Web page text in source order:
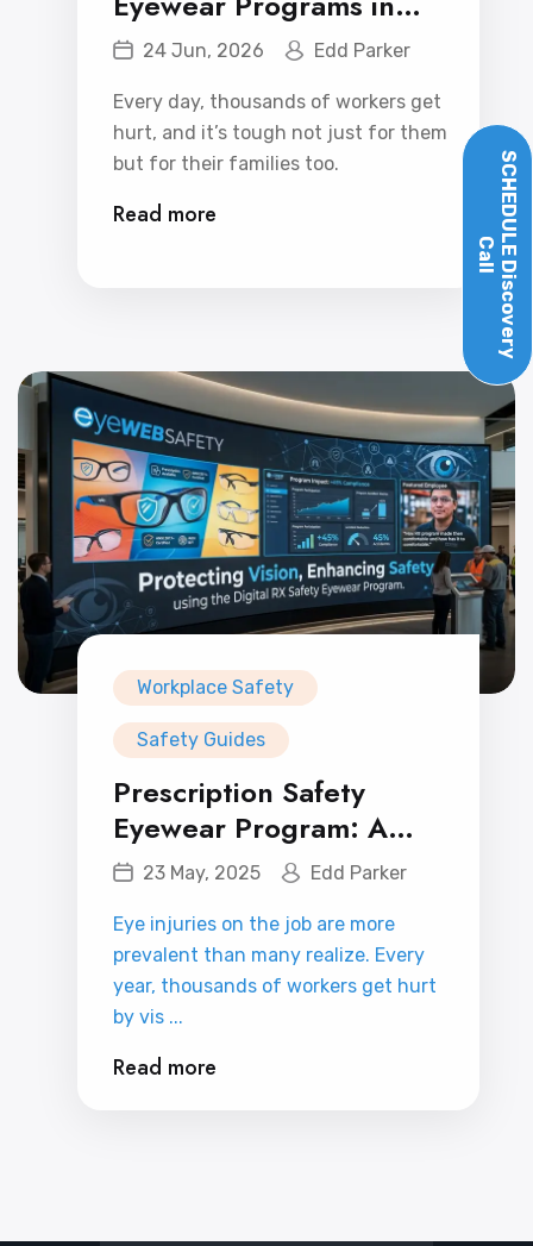
Reducing Workplace
24 Jun, 2026 Edd Parker
Every day, thousands of workers get
hurt, and it’s tough not just for them
but for their families too.
Read more
Workplace Safety
Safety Guides
Prescription Safety
Eyewear Program: A
Smart Investment in
Safety
23 May, 2025 Edd Parker
Eye injuries on the job are more
prevalent than many realize. Every
year, thousands of workers get hurt
by vis ...
Read more
SCHEDULE
Discovery
Call